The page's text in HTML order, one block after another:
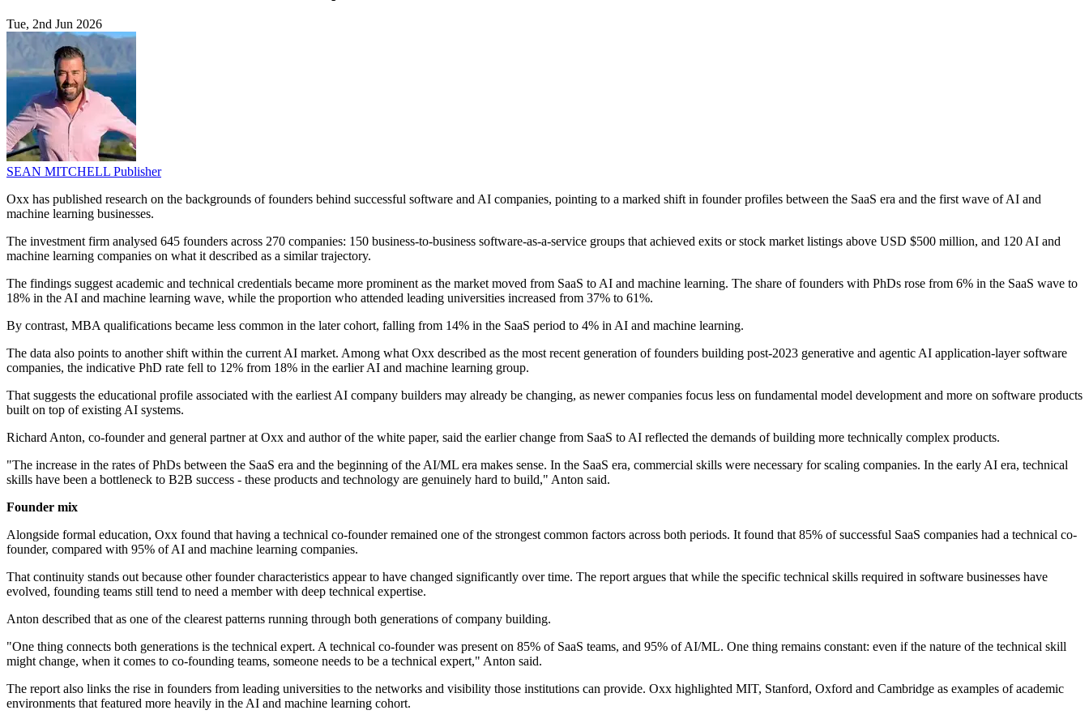
Tue, 2nd Jun 2026
SEAN MITCHELL Publisher
Oxx has published research on the backgrounds of founders behind successful software and AI companies, pointing to a marked shift in founder profiles between the SaaS era and the first wave of AI and
machine learning businesses.
The investment firm analysed 645 founders across 270 companies: 150 business-to-business software-as-a-service groups that achieved exits or stock market listings above USD $500 million, and 120 AI and
machine learning companies on what it described as a similar trajectory.
The findings suggest academic and technical credentials became more prominent as the market moved from SaaS to AI and machine learning. The share of founders with PhDs rose from 6% in the SaaS wave to
18% in the AI and machine learning wave, while the proportion who attended leading universities increased from 37% to 61%.
By contrast, MBA qualifications became less common in the later cohort, falling from 14% in the SaaS period to 4% in AI and machine learning.
The data also points to another shift within the current AI market. Among what Oxx described as the most recent generation of founders building post-2023 generative and agentic AI application-layer software
companies, the indicative PhD rate fell to 12% from 18% in the earlier AI and machine learning group.
That suggests the educational profile associated with the earliest AI company builders may already be changing, as newer companies focus less on fundamental model development and more on software products
built on top of existing AI systems.
Richard Anton, co-founder and general partner at Oxx and author of the white paper, said the earlier change from SaaS to AI reflected the demands of building more technically complex products.
"The increase in the rates of PhDs between the SaaS era and the beginning of the AI/ML era makes sense. In the SaaS era, commercial skills were necessary for scaling companies. In the early AI era, technical
skills have been a bottleneck to B2B success - these products and technology are genuinely hard to build," Anton said.
Founder mix
Alongside formal education, Oxx found that having a technical co-founder remained one of the strongest common factors across both periods. It found that 85% of successful SaaS companies had a technical co-
founder, compared with 95% of AI and machine learning companies.
That continuity stands out because other founder characteristics appear to have changed significantly over time. The report argues that while the specific technical skills required in software businesses have
evolved, founding teams still tend to need a member with deep technical expertise.
Anton described that as one of the clearest patterns running through both generations of company building.
"One thing connects both generations is the technical expert. A technical co-founder was present on 85% of SaaS teams, and 95% of AI/ML. One thing remains constant: even if the nature of the technical skill
might change, when it comes to co-founding teams, someone needs to be a technical expert," Anton said.
The report also links the rise in founders from leading universities to the networks and visibility those institutions can provide. Oxx highlighted MIT, Stanford, Oxford and Cambridge as examples of academic
environments that featured more heavily in the AI and machine learning cohort.